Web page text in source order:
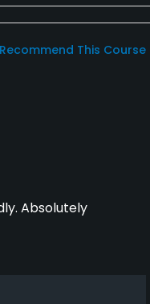
This Course
Absolutely